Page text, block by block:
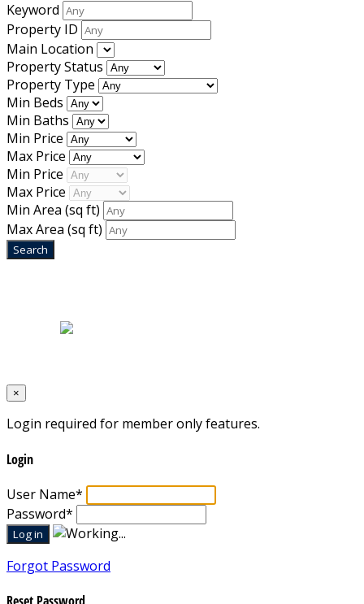
Keyword
Property ID
Main Location
Property Status
Property Type
Min Beds
Min Baths
Min Price
Max Price
Min Price
Max Price
Min Area (sq ft)
Max Area (sq ft)
×
Login required for member only features.
Login
User Name*
Password*
Forgot Password